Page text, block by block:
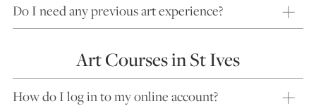
Do I need any previous art experience?
Art Courses in St Ives
How do I log in to my online account?